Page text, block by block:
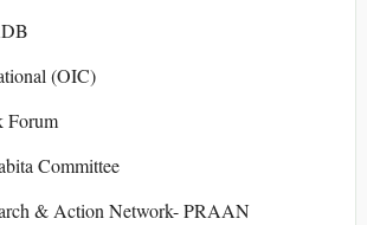
(OIC)
Forum
Committee
& Action Network- PRAAN